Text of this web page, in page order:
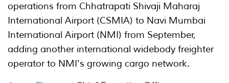
operations from Chhatrapati Shivaji Maharaj
International Airport (CSMIA) to Navi Mumbai
International Airport (NMI) from September,
adding another international widebody freighter
operator to NMI's growing cargo network.